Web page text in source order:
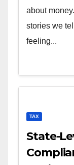
about
stories we
feeling...
TAX
State-